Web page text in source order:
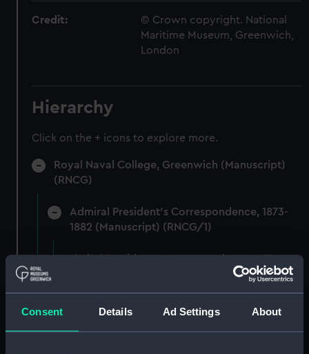
Consent Details Ad Settings About
Credit:
© Crown copyright. National
Maritime Museum, Greenwich,
London
Hierarchy
Click on the + icons to explore more.
Royal Naval College, Greenwich (Manuscript)
(RNCG)
Admiral President's Correspondence, 1873-
1882 (Manuscript) (RNCG/1)
Admiral President's Correspondence, 1873-
1874 (Manuscript) (RNCG/1/2)